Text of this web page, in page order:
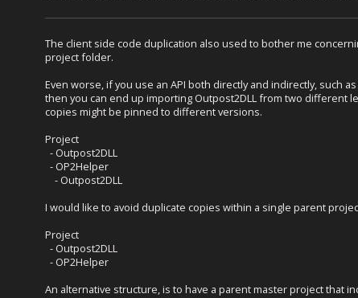
The client side code duplication also used to bother me
project folder.
Even worse, if you use an API both directly and indirectly, such
then you can end up importing Outpost2DLL from two different
copies might be pinned to different versions.
Project
- Outpost2DLL
- OP2Helper
- Outpost2DLL
I would like to avoid duplicate copies within a single parent
Project
- Outpost2DLL
- OP2Helper
An alternative structure, is to have a parent master project that